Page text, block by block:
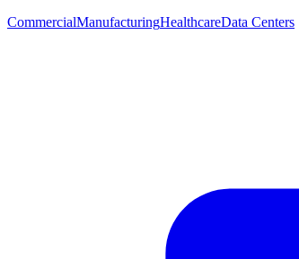
CommercialManufacturingHealthcareData Centers